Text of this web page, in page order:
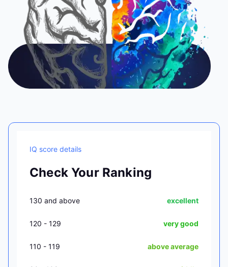
IQ score details
Check Your Ranking
130 and above excellent
120 - 129 very good
110 - 119 above average